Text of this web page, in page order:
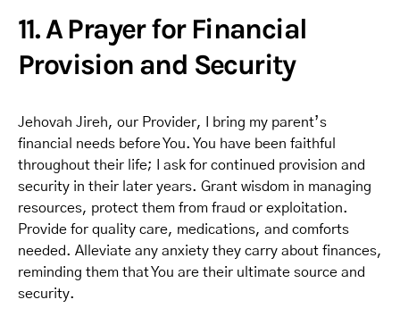
11. A Prayer for Financial
Provision and Security
Jehovah Jireh, our Provider, I bring my parent’s
financial needs before You. You have been faithful
throughout their life; I ask for continued provision and
security in their later years. Grant wisdom in managing
resources, protect them from fraud or exploitation.
Provide for quality care, medications, and comforts
needed. Alleviate any anxiety they carry about finances,
reminding them that You are their ultimate source and
security.